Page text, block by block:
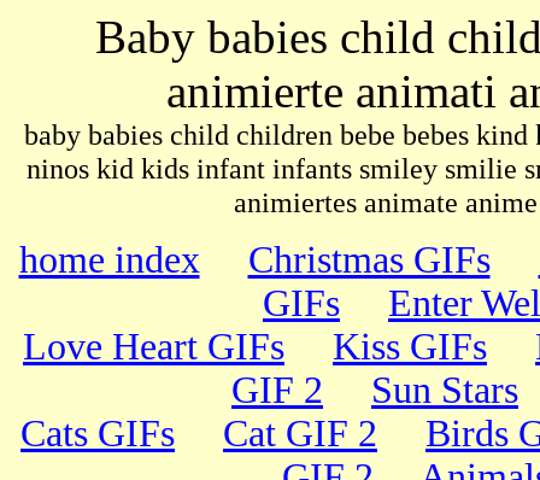
Baby babies child
animierte animati
baby babies child children bebe bebes
ninos kid kids infant infants smiley smilie
animiertes animate
home index Christmas GIFs
GIFs
Enter
Love Heart GIFs
Kiss GIFs
GIF 2
Sun Stars
Cats GIFs
Cat GIF 2
Birds